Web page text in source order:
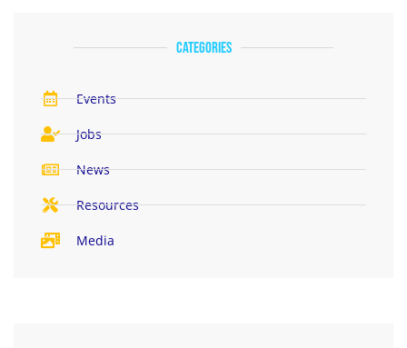
categories
Events
Jobs
News
Resources
Media